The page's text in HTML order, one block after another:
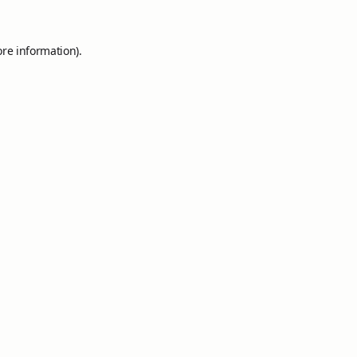
information).